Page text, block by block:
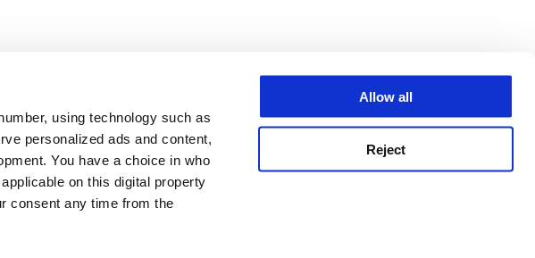
using technology such as
personalized ads and content,
You have a choice in who
on this digital property
consent any time from the
Allow all
Reject